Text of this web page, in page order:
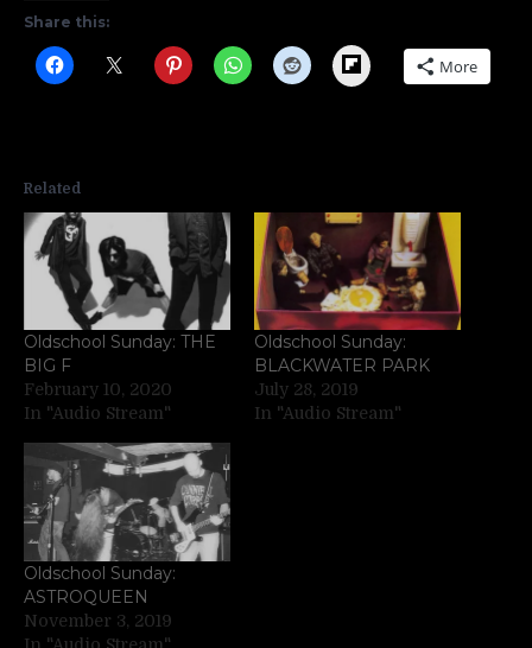
Share this:
Flipboard More
Related
Oldschool Sunday: THE
BIG F
February 10, 2020
In "Audio Stream"
Oldschool Sunday:
BLACKWATER PARK
July 28, 2019
In "Audio Stream"
Oldschool Sunday:
ASTROQUEEN
November 3, 2019
In "Audio Stream"